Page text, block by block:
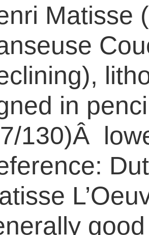
Matisse
in
130)Â